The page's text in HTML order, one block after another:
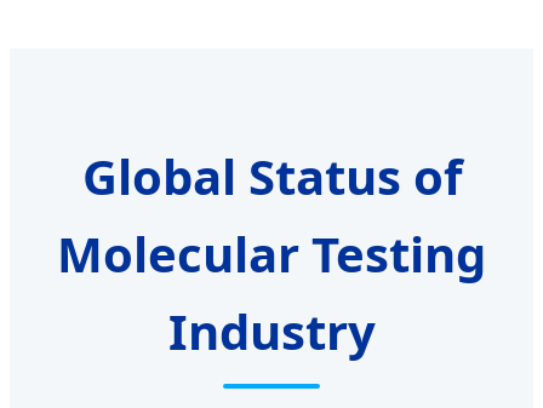
Global Status of
Molecular Testing
Industry